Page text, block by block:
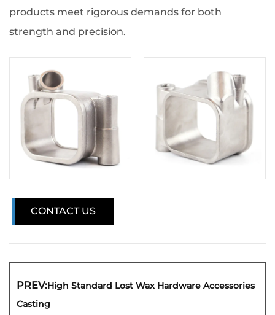
products meet rigorous demands for both
strength and precision.
CONTACT US
PREV:High Standard Lost Wax Hardware Accessories
Casting